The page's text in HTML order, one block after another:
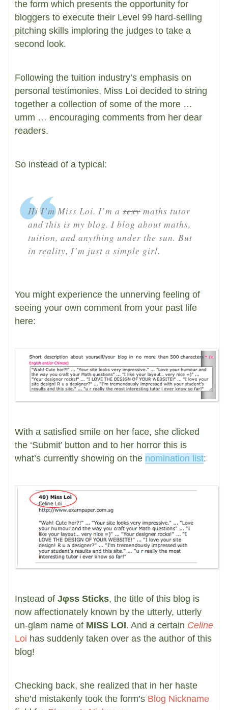
the form which presents the opportunity for
bloggers to execute their Level 99 hard-selling
pitching skills imploring the judges to take a
second look.
Following the tuition industry’s emphasis on
personal testimonies, Miss Loi decided to string
together a collection of some of the more …
umm … encouraging comments from her dear
readers.
So instead of a typical:
Hi I’m Miss Loi. I’m asexymaths tutor
and this is my blog. I blog about maths,
tuition, and anything under the sun. But
in reality, I’m just a simple girl.
You might experience the unnerving feeling of
seeing your own comment from your past life
here:
With a satisfied smile on her face, she clicked
the ‘Submit’ button and to her horror this is
what’s currently showing on the nomination list:
Instead of Jφss Sticks, the title of this blog is
now affectionately known by the utterly, utterly
un-glam name of MISS LOI. And a certain Celine
Loi has suddenly taken over as the author of this
blog!
Checking back, she realized that in her haste
she’d mistakenly took the form’s Blog Nickname